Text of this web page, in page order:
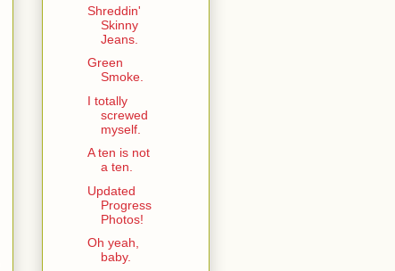
Shreddin'
Skinny
Jeans.
Green
Smoke.
I totally
screwed
myself.
A ten is not
a ten.
Updated
Progress
Photos!
Oh yeah,
baby.